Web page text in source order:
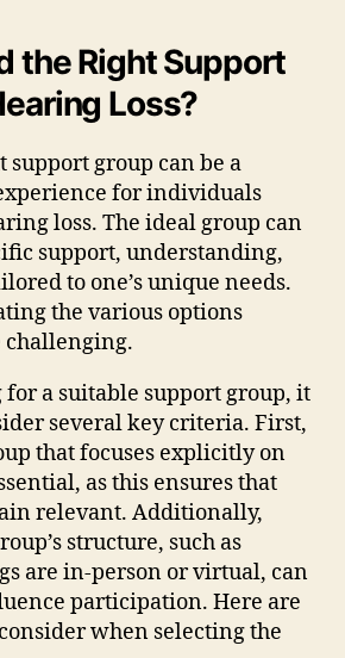
the Right Support
Loss?
group can be a
for individuals
loss. The ideal group can
support, understanding,
to one’s unique needs.
the various options
challenging.
a suitable support group, it
several key criteria. First,
that focuses explicitly on
as this ensures that
relevant. Additionally,
structure, such as
are in-person or virtual, can
participation. Here are
when selecting the